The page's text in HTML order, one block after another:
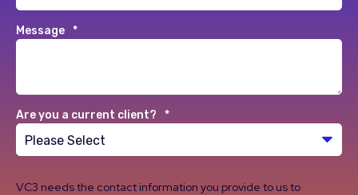
Message *
Are you a current client? *
VC3 needs the contact information you provide to us to